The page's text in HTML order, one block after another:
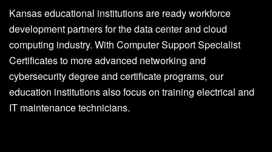
Kansas educational institutions are ready workforce
development partners for the data center and cloud
computing industry. With Computer Support Specialist
Certificates to more advanced networking and
cybersecurity degree and certificate programs, our
education institutions also focus on training electrical and
IT maintenance technicians.